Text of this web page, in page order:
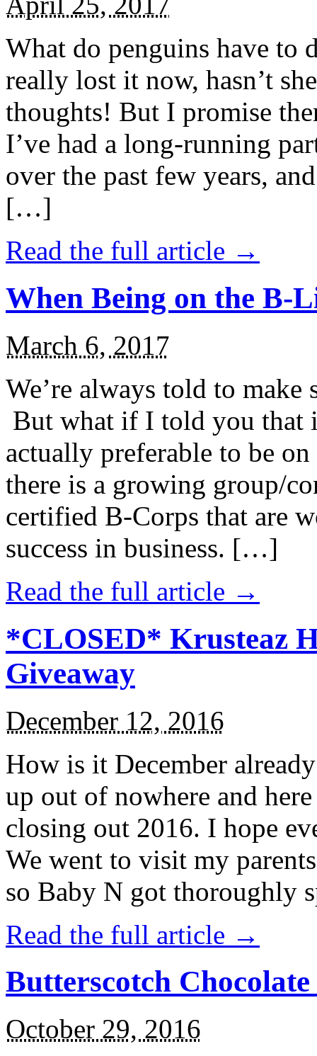
What do penguins have to
really lost it now, hasn’t
thoughts! But I promise
I’ve had a long-running
over the past few years,
[…]
Read the full article →
When Being on the B-
March 6, 2017
We’re always told to
But what if I told you that
actually preferable to be
there is a growing group/
certified B-Corps that are
success in business. […]
Read the full article →
*CLOSED* Krusteaz
Giveaway
December 12, 2016
How is it December
up out of nowhere and
closing out 2016. I hope
We went to visit my
so Baby N got thoroughly
Read the full article →
Butterscotch
October 29, 2016